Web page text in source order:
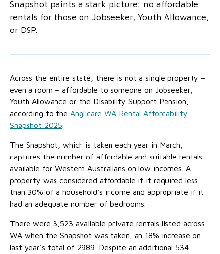
Snapshot paints a stark picture: no affordable
rentals for those on Jobseeker, Youth Allowance,
or DSP.
Across the entire state, there is not a single property –
even a room – affordable to someone on Jobseeker,
Youth Allowance or the Disability Support Pension,
according to the Anglicare WA Rental Affordability
Snapshot 2025
The Snapshot, which is taken each year in March,
captures the number of affordable and suitable rentals
available for Western Australians on low incomes. A
property was considered affordable if it required less
than 30% of a household’s income and appropriate if it
had an adequate number of bedrooms.
There were 3,523 available private rentals listed across
WA when the Snapshot was taken, an 18% increase on
last year’s total of 2989. Despite an additional 534
No Interest Loans Scheme
Family functioning
View annual report Latest news
Child safeguarding